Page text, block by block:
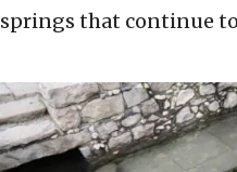
springs that continue